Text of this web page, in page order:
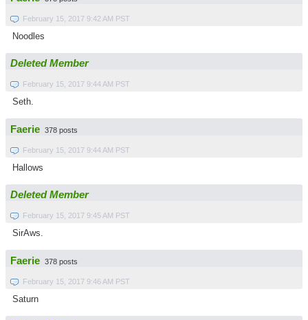
February 15, 2017 9:42 AM PST
Noodles
Deleted Member
February 15, 2017 9:44 AM PST
Seth.
Faerie 378 posts
February 15, 2017 9:44 AM PST
Hallows
Deleted Member
February 15, 2017 9:45 AM PST
SirAws.
Faerie 378 posts
February 15, 2017 9:46 AM PST
Saturn